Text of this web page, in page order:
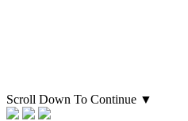
Scroll Down To Continue ▼